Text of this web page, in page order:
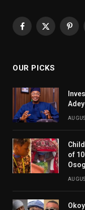
Facebook
X
OUR PICKS
of